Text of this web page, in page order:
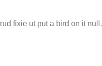
fixie ut put a bird on it null.